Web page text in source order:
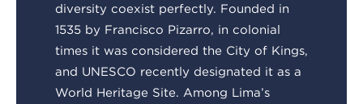
diversity coexist perfectly. Founded in
1535 by Francisco Pizarro, in colonial
times it was considered the City of Kings,
and UNESCO recently designated it as a
World Heritage Site. Among Lima’s